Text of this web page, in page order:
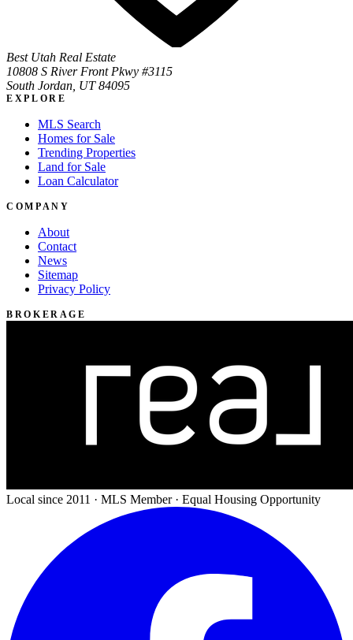
Best Utah Real Estate
10808 S River Front Pkwy #3115
South Jordan, UT 84095
EXPLORE
MLS Search
Homes for Sale
Trending Properties
Land for Sale
Loan Calculator
COMPANY
About
Contact
News
Sitemap
Privacy Policy
BROKERAGE
Local since 2011 · MLS Member · Equal Housing Opportunity